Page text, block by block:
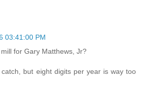
03:41:00 PM
for Gary Matthews, Jr?
but eight digits per year is way too